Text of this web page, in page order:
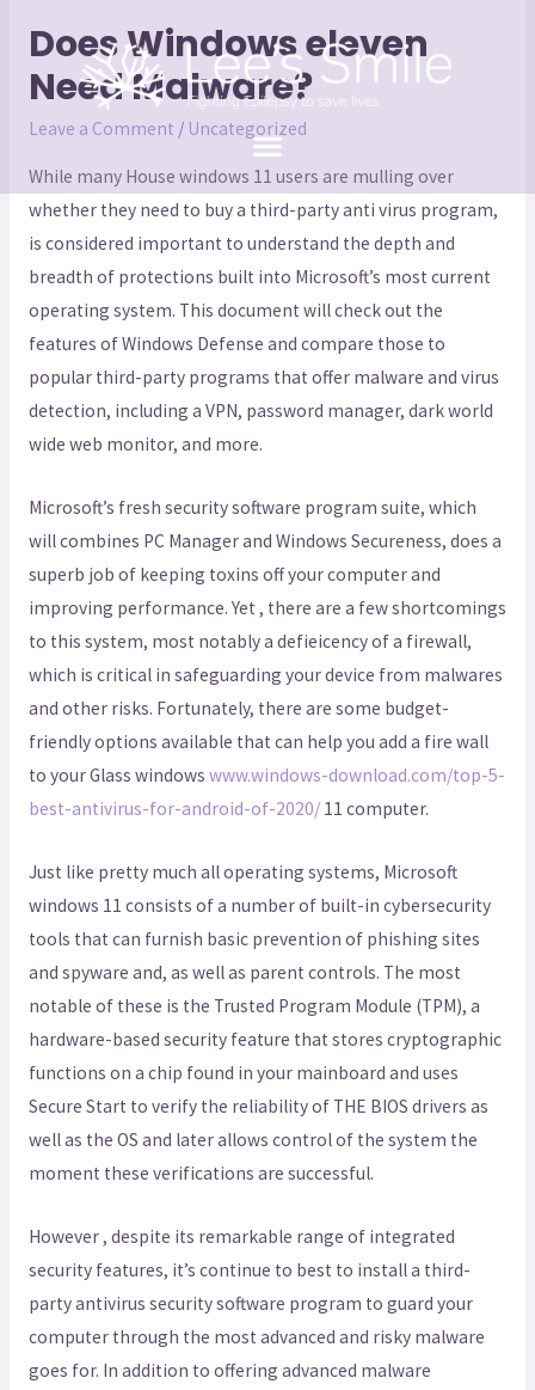
Does Windows eleven
Need Malware?
Leave a Comment / Uncategorized
While many House windows 11 users are mulling over
whether they need to buy a third-party anti virus program,
is considered important to understand the depth and
breadth of protections built into Microsoft’s most current
operating system. This document will check out the
features of Windows Defense and compare those to
popular third-party programs that offer malware and virus
detection, including a VPN, password manager, dark world
wide web monitor, and more.
Microsoft’s fresh security software program suite, which
will combines PC Manager and Windows Secureness, does a
superb job of keeping toxins off your computer and
improving performance. Yet , there are a few shortcomings
to this system, most notably a defieicency of a firewall,
which is critical in safeguarding your device from malwares
and other risks. Fortunately, there are some budget-
friendly options available that can help you add a fire wall
to your Glass windows www.windows-download.com/top-5-
best-antivirus-for-android-of-2020/11 computer.
Just like pretty much all operating systems, Microsoft
windows 11 consists of a number of built-in cybersecurity
tools that can furnish basic prevention of phishing sites
and spyware and, as well as parent controls. The most
notable of these is the Trusted Program Module (TPM), a
hardware-based security feature that stores cryptographic
functions on a chip found in your mainboard and uses
Secure Start to verify the reliability of THE BIOS drivers as
well as the OS and later allows control of the system the
moment these verifications are successful.
However , despite its remarkable range of integrated
security features, it’s continue to best to install a third-
party antivirus security software program to guard your
computer through the most advanced and risky malware
goes for. In addition to offering advanced malware